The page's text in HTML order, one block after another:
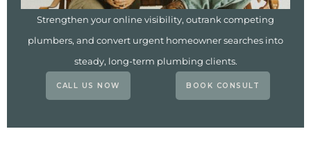
Strengthen your online visibility, outrank competing
plumbers, and convert urgent homeowner searches into
steady, long-term plumbing clients.
CALL US NOW BOOK CONSULT